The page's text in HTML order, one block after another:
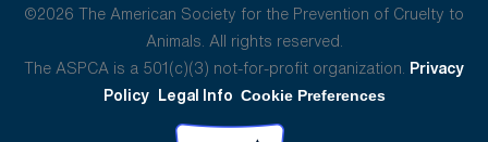
©2026 The American Society for the Prevention of Cruelty to
Animals. All rights reserved.
The ASPCA is a 501(c)(3) not-for-profit organization. Privacy
Policy Legal Info Cookie Preferences